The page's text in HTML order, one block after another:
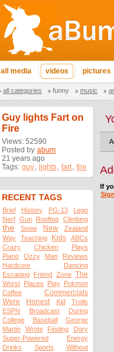
all media videos pictures
all categories funny music
Guy lights Fart on
Fire
Views: 52590
Posted by abum
21 years ago
Tags: guy, lights, fart, fire
RECENT TAGS
Brief History PG-13
Lego
Nerf Gun Rooftop Climbing
the Snow New
Zealand
Way
Teaching Kids
ABCs
Crazy
Chicken
Plays
Piano
Ozzy Man
Reviews
Hardcore
Dancing
Escaping Friend Zone The
Worst Places Play Pokmon
Coffee
Commercials
Were
Honest Kid
Trolls
ESPN
Broadcast
During
College
Baseball
George
Martin
Wrote Finding
Dory
Super-Powered
Energy
Drinks
Sports
Without
If